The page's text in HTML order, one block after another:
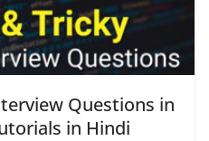
Questions in
in Hindi